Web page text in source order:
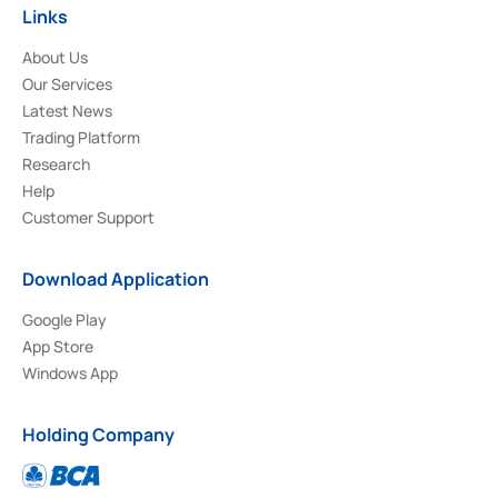
Links
About Us
Our Services
Latest News
Trading Platform
Research
Help
Customer Support
Download Application
Google Play
App Store
Windows App
Holding Company